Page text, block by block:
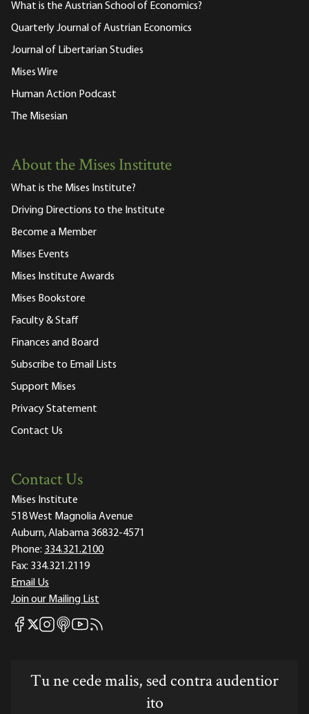
What is the Austrian School of Economics?
Quarterly Journal of Austrian Economics
Journal of Libertarian Studies
Mises Wire
Human Action Podcast
The Misesian
About the Mises Institute
What is the Mises Institute?
Driving Directions to the Institute
Become a Member
Mises Events
Mises Institute Awards
Mises Bookstore
Faculty & Staff
Finances and Board
Subscribe to Email Lists
Support Mises
Privacy Statement
Contact Us
Contact Us
Mises Institute
518 West Magnolia Avenue
Auburn, Alabama 36832-4571
Phone: 334.321.2100
Fax: 334.321.2119
Email Us
Join our Mailing List
Mises Facebook
Mises X
Mises Instagram
Mises itunes
Mises Youtube
Mises RSS feed
Tu ne cede malis, sed contra audentior
ito